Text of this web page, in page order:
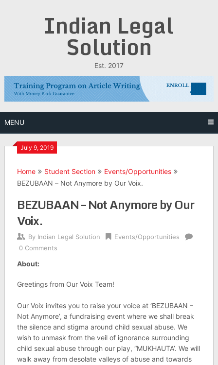
Indian Legal
Solution
Est. 2017
MENU
July 9, 2019
Home Student Section
Events/Opportunities
BEZUBAAN – Not Anymore by Our Voix.
BEZUBAAN – Not Anymore by Our
Voix.
By Indian Legal Solution
Events/Opportunities
0 Comments
About:
Greetings from Our Voix Team!
Our Voix invites you to raise your voice at ‘BEZUBAAN –
Not Anymore’, a fundraising event where we shall break
the silence and stigma around child sexual abuse. We
wish to unmask from the veil of ignorance surrounding
child sexual abuse through our play, “MUKHAUTA’. We will
walk away from desolate valleys of abuse and towards